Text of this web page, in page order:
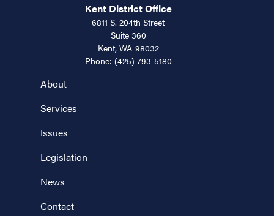
About
Services
Issues
Legislation
News
Contact
Kent District Office
6811 S. 204th Street
Suite 360
Kent, WA98032
Phone: (425) 793-5180